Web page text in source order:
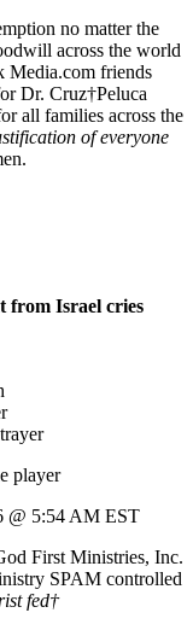
no matter the
across the world
Media.com friends
Dr. Cruz†Peluca
all families across the
of everyone
from Israel cries
player
@ 5:54 AM EST
First Ministries, Inc.
SPAM controlled
fed†